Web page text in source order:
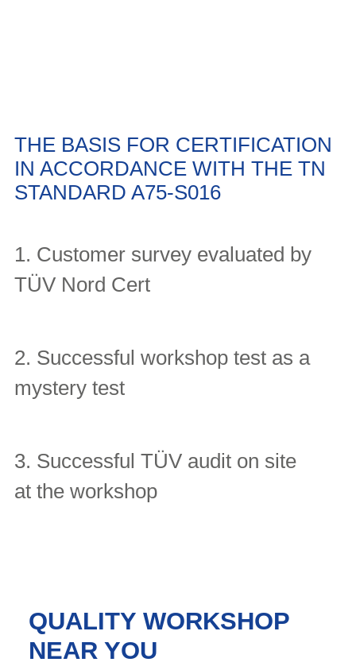
THE BASIS FOR CERTIFICATION
IN ACCORDANCE WITH THE TN
STANDARD A75-S016
1. Customer survey evaluated by
TÜV Nord Cert
2. Successful workshop test as a
mystery test
3. Successful TÜV audit on site
at the workshop
QUALITY WORKSHOP
NEAR YOU